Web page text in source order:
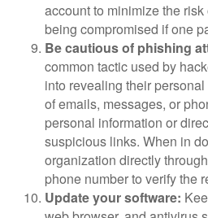
account to minimize the
being compromised if one
Be cautious of phishing
common tactic used by
into revealing their
of emails, messages, or
personal information or
suspicious links. When in
organization directly
phone number to verify the
Update your software: